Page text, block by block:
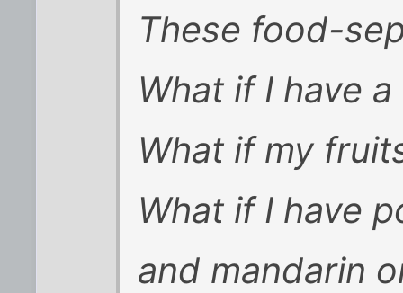
These food-
What if I have
What if my
What if I have
and mandarin